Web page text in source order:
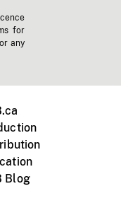
for
any
Blog